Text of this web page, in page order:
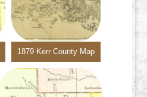
1879 Kerr County Map